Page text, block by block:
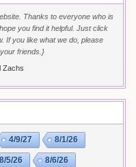
Thanks to everyone who is
you find it helpful. Just click
If you like what we do, please
friends.}
Zachs
4/9/27 8/1/26
8/5/26 8/6/26